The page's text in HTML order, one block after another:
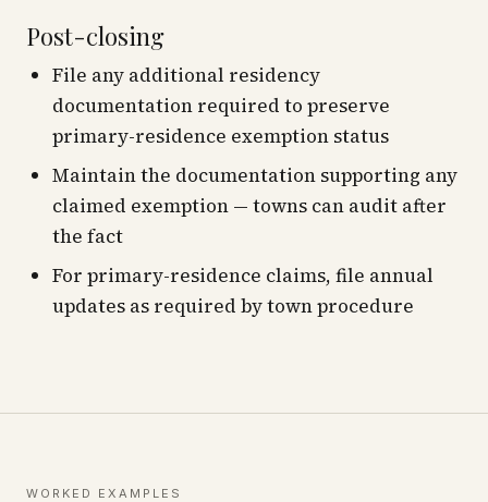
Post-closing
File any additional residency
documentation required to preserve
primary-residence exemption status
Maintain the documentation supporting any
claimed exemption — towns can audit after
the fact
For primary-residence claims, file annual
updates as required by town procedure
WORKED EXAMPLES